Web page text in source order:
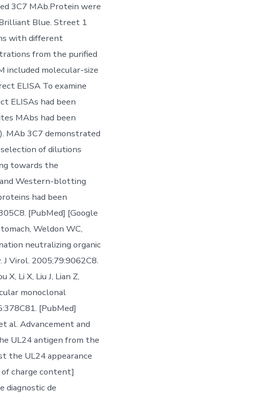
3C7 MAb.Protein were
Blue. Street 1
with different
from the purified
included molecular-size
ELISA To examine
ELISAs had been
MAbs had been
MAb 3C7 demonstrated
of dilutions
towards the
Western-blotting
had been
[PubMed] [Google
Weldon WC,
neutralizing organic
Virol. 2005;79:9062C8.
Li X, Liu J, Lian Z,
monoclonal
[PubMed]
al. Advancement and
UL24 antigen from the
the UL24 appearance
charge content]
diagnostic de